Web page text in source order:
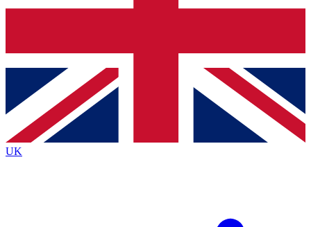
Contact me with news and offers from other Future brands
By submitting your information you agree to the Terms & Conditions
Privacy Policy
and are aged 16 or over.
UK